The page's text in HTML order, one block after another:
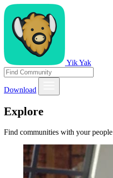
Yik Yak
Download
Explore
Find communities with your people